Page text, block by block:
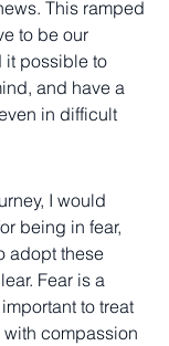
This ramped
to be our
it possible to
and have a
in difficult
I would
being in fear,
adopt these
Fear is a
to treat
compassion